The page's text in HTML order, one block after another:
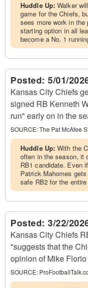
Huddle Up:Walker
game for the Chiefs,
sees more work in the
starting option in all
become a No. 1
Posted: 5/01/
Kansas City Chiefs
signed RB Kenneth
run" early on in the
SOURCE:The Pat McAfee
Huddle Up:With the
often in the season, it
RB1 candidate. Even
Patrick Mahomes
safe RB2 for the
Posted: 3/22/
Kansas City Chiefs
"suggests that the
opinion of Mike
SOURCE: